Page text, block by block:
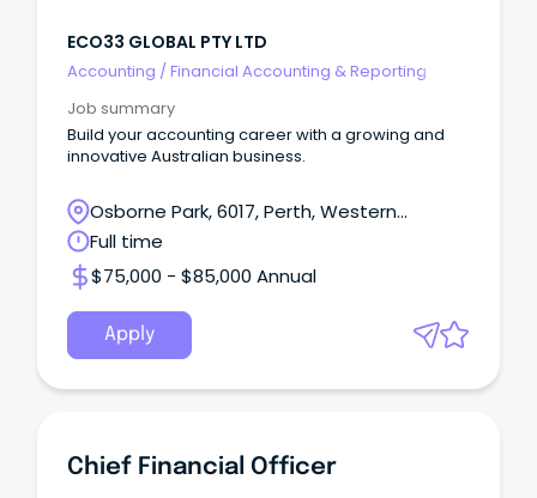
ECO33 GLOBAL PTY LTD
Accounting /Financial Accounting & Reporting
Job summary
Build your accounting career with a growing and
innovative Australian business.
Osborne Park, 6017, Perth, Western
Australia
Full time
$75,000 - $85,000 Annual
Apply
Chief Financial Officer